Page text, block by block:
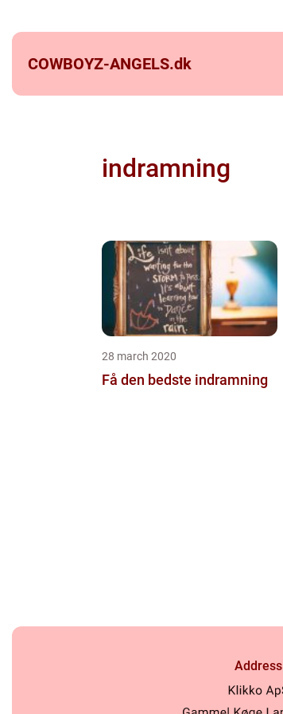
COWBOYZ-ANGELS.dk
indramning
28 march 2020
Få den bedste indramning
Address